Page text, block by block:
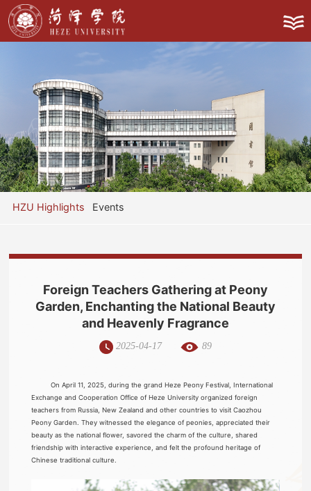
HZU Highlights Events
Foreign Teachers Gathering at Peony
Garden, Enchanting the National Beauty
and Heavenly Fragrance
2025-04-17 89
On April 11, 2025, during the grand Heze Peony Festival, International
Exchange and Cooperation Office of Heze University organized foreign
teachers from Russia, New Zealand and other countries to visit Caozhou
Peony Garden. They witnessed the elegance of peonies, appreciated their
beauty as the national flower, savored the charm of the culture, shared
friendship with interactive experience, and felt the profound heritage of
Chinese traditional culture.